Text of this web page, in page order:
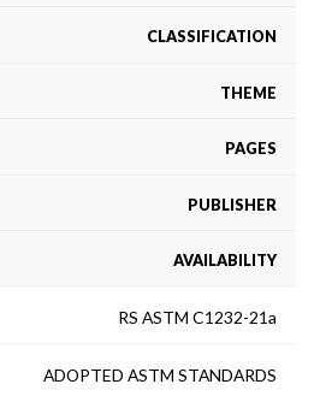
CLASSIFICATION
THEME
PAGES
PUBLISHER
AVAILABILITY
RS ASTM C1232-21a
ADOPTED ASTM STANDARDS